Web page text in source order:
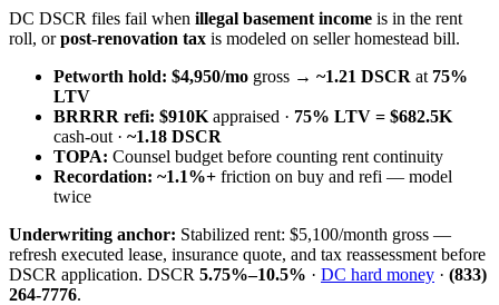
DC DSCR files fail when illegal basement income is in the rent
roll, orpost-renovation tax is modeled on seller homestead bill.
Petworth hold: $4,950/mo gross → ~1.21 DSCR at 75%
LTV
BRRRR refi: $910K appraised · 75% LTV = $682.5K
cash-out · ~1.18 DSCR
TOPA: Counsel budget before counting rent continuity
Recordation: ~1.1%+ friction on buy and refi — model
twice
Underwriting anchor: Stabilized rent: $5,100/month gross —
refresh executed lease, insurance quote, and tax reassessment before
DSCR application. DSCR 5.75%–10.5% · DC hard money · (833)
264-7776.